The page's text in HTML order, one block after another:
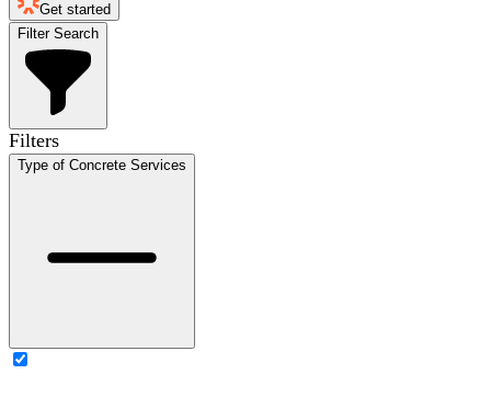
Get started
Filter Search
Filters
Type of Concrete Services